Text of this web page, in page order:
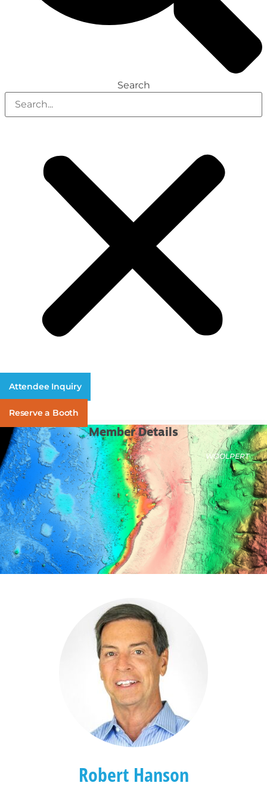
Search
Attendee Inquiry
Reserve a Booth
Member Details
WOOLPERT
Robert Hanson